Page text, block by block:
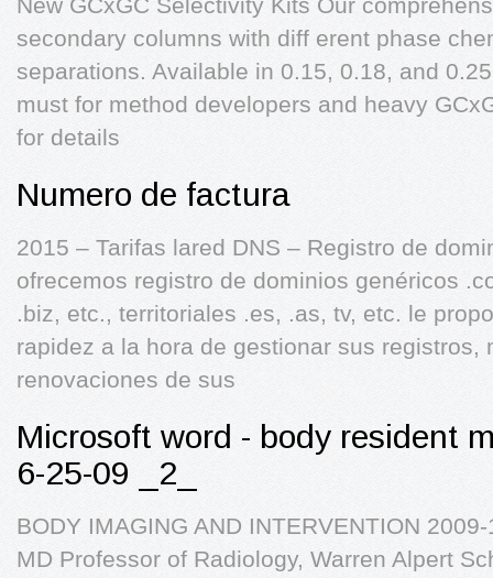
secondary columns with diff erent phase
separations. Available in 0.15, 0.18, and
must for method developers and heavy
for details
Numero de factura
2015 – Tarifas lared DNS – Registro de
ofrecemos registro de dominios genéricos
.biz, etc., territoriales .es, .as, tv, etc. le
rapidez a la hora de gestionar sus registros,
renovaciones de sus
Microsoft word - body resident
6-25-09 _2_
BODY IMAGING AND INTERVENTION
MD Professor of Radiology, Warren Alpert